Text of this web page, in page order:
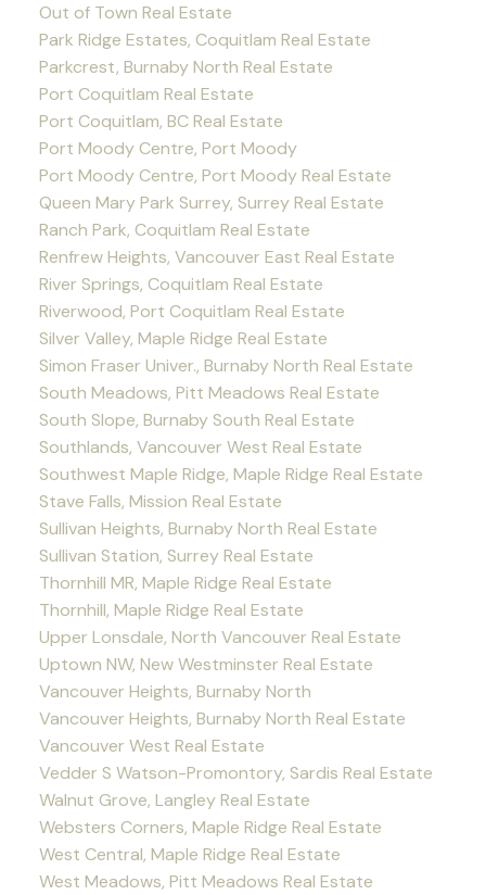
Out of Town Real Estate
Park Ridge Estates, Coquitlam Real Estate
Parkcrest, Burnaby North Real Estate
Port Coquitlam Real Estate
Port Coquitlam, BC Real Estate
Port Moody Centre, Port Moody
Port Moody Centre, Port Moody Real Estate
Queen Mary Park Surrey, Surrey Real Estate
Ranch Park, Coquitlam Real Estate
Renfrew Heights, Vancouver East Real Estate
River Springs, Coquitlam Real Estate
Riverwood, Port Coquitlam Real Estate
Silver Valley, Maple Ridge Real Estate
Simon Fraser Univer., Burnaby North Real Estate
South Meadows, Pitt Meadows Real Estate
South Slope, Burnaby South Real Estate
Southlands, Vancouver West Real Estate
Southwest Maple Ridge, Maple Ridge Real Estate
Stave Falls, Mission Real Estate
Sullivan Heights, Burnaby North Real Estate
Sullivan Station, Surrey Real Estate
Thornhill MR, Maple Ridge Real Estate
Thornhill, Maple Ridge Real Estate
Upper Lonsdale, North Vancouver Real Estate
Uptown NW, New Westminster Real Estate
Vancouver Heights, Burnaby North
Vancouver Heights, Burnaby North Real Estate
Vancouver West Real Estate
Vedder S Watson-Promontory, Sardis Real Estate
Walnut Grove, Langley Real Estate
Websters Corners, Maple Ridge Real Estate
West Central, Maple Ridge Real Estate
West Meadows, Pitt Meadows Real Estate